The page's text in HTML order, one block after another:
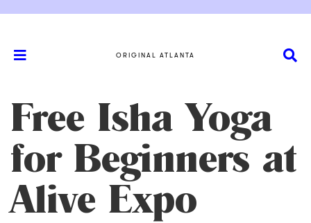
ORIGINAL ATLANTA
Free Isha Yoga
for Beginners at
Alive Expo